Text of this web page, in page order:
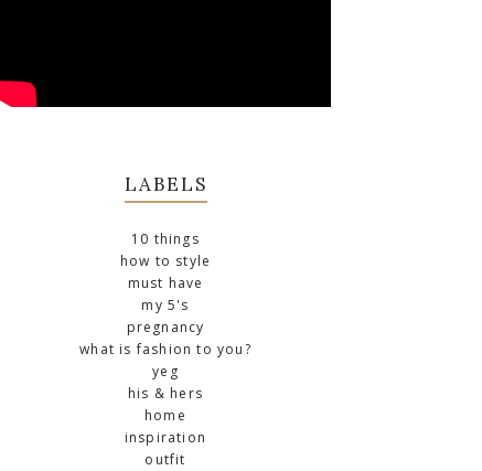
LABELS
10 things
how to style
must have
my 5's
pregnancy
what is fashion to you?
yeg
his & hers
home
inspiration
outfit